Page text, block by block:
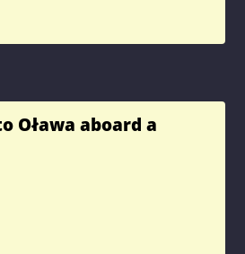
Oława aboard a